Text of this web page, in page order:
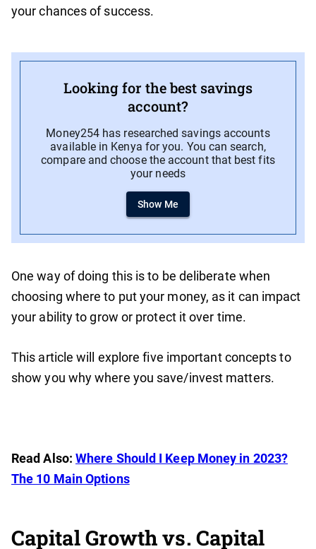
your chances of success.
Looking for the best savings
account?
Money254 has researched savings accounts
available in Kenya for you. You can search,
compare and choose the account that best fits
your needs
Show Me
One way of doing this is to be deliberate when
choosing where to put your money, as it can impact
your ability to grow or protect it over time.
This article will explore five important concepts to
show you why where you save/invest matters.
Read Also: Where Should I Keep Money in 2023?
The 10 Main Options
Capital Growth vs. Capital